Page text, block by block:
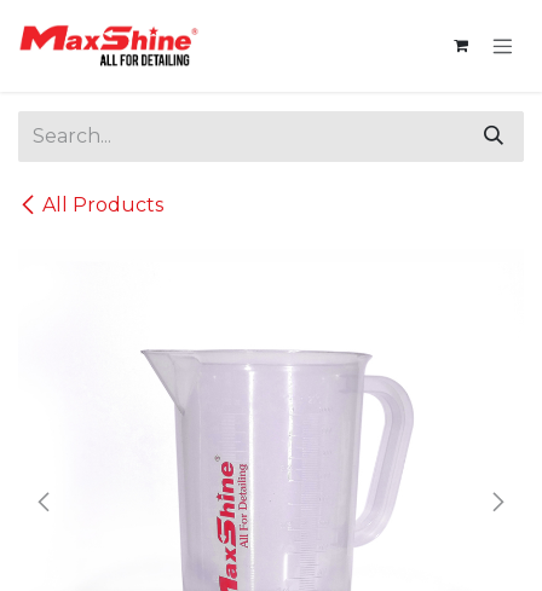
All Products